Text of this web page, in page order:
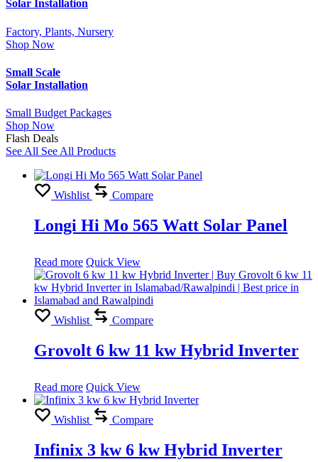
Solar Installation
Factory, Plants, Nursery
Shop Now
Small Scale
Solar Installation
Small Budget Packages
Shop Now
Flash Deals
See All See All Products
Wishlist Compare
Longi Hi Mo 565 Watt Solar Panel
Read more Quick View
Wishlist Compare
Grovolt 6 kw 11 kw Hybrid Inverter
Read more Quick View
Wishlist Compare
Infinix 3 kw 6 kw Hybrid Inverter